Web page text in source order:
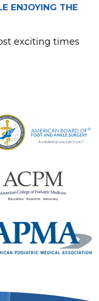
ENJOYING THE
exciting times